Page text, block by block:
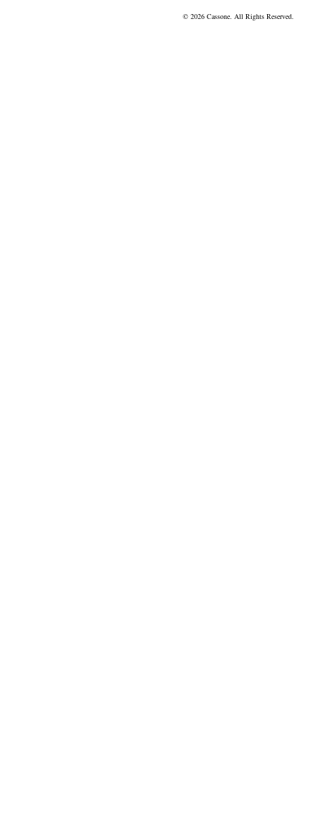
© 2026 Cassone. All Rights Reserved.